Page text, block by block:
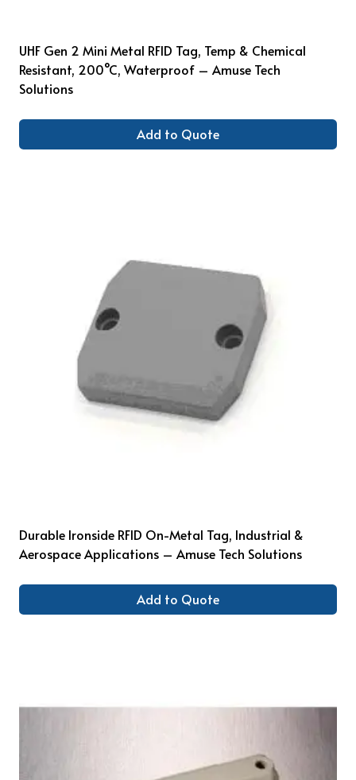
UHF Gen 2 Mini Metal RFID Tag, Temp & Chemical
Resistant, 200°C, Waterproof – Amuse Tech
Solutions
Add to Quote
Durable Ironside RFID On-Metal Tag, Industrial &
Aerospace Applications – Amuse Tech Solutions
Add to Quote